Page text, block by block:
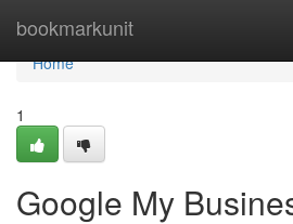
bookmarkunit
Home
Home
1
Google My